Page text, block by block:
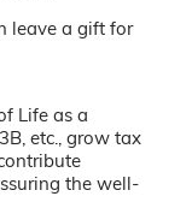
leave a gift for
Life as a
etc., grow tax
the well-